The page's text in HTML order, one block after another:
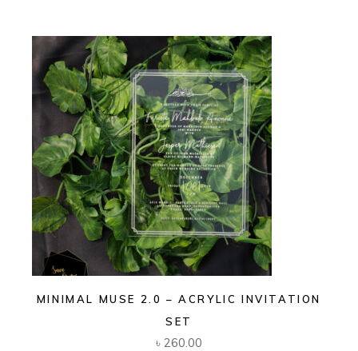
MINIMAL MUSE 2.0 – ACRYLIC INVITATION
SET
৳ 260.00